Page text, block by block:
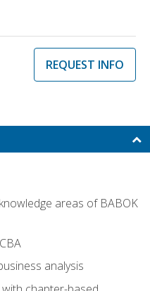
REQUEST INFO
areas of BABOK
analysis